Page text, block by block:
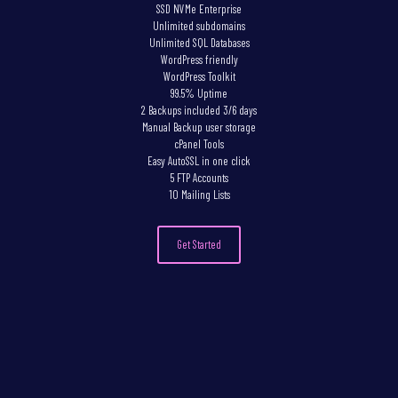
SSD NVMe Enterprise
Unlimited subdomains
Unlimited SQL Databases
WordPress friendly
WordPress Toolkit
99.5% Uptime
2 Backups included 3/6 days
Manual Backup user storage
cPanel Tools
Easy AutoSSL in one click
5 FTP Accounts
10 Mailing Lists
Get Started